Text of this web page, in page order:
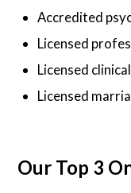
Accredited
Licensed
Licensed
Licensed
Our Top 3